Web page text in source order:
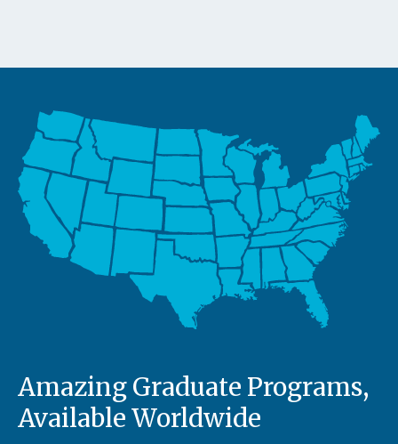
Amazing Graduate Programs,
Available Worldwide